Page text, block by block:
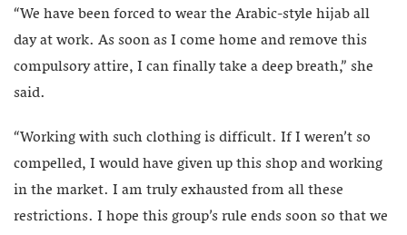
“We have been forced to wear the Arabic-style hijab all
day at work. As soon as I come home and remove this
compulsory attire, I can finally take a deep breath,” she
said.
“Working with such clothing is difficult. If I weren’t so
compelled, I would have given up this shop and working
in the market. I am truly exhausted from all these
restrictions. I hope this group’s rule ends soon so that we